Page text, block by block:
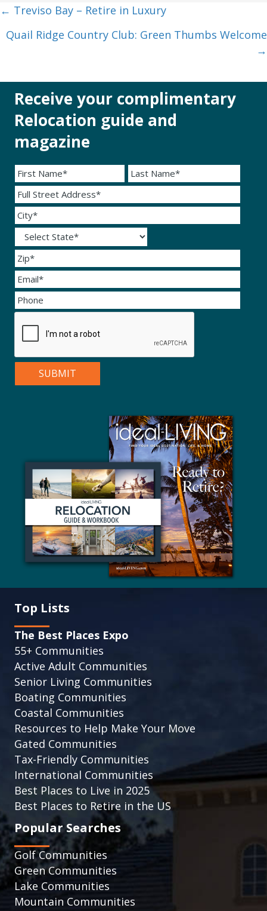
Posts
navigation
← Treviso Bay – Retire in Luxury
Quail Ridge Country Club: Green Thumbs Welcome
→
Receive your complimentary
Relocation guide and
magazine
Top Lists
The Best Places Expo
55+ Communities
Active Adult Communities
Senior Living Communities
Boating Communities
Coastal Communities
Resources to Help Make Your Move
Gated Communities
Tax-Friendly Communities
International Communities
Best Places to Live in 2025
Best Places to Retire in the US
Popular Searches
Golf Communities
Green Communities
Lake Communities
Mountain Communities